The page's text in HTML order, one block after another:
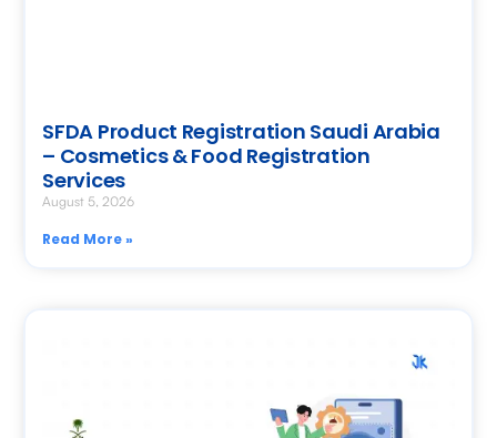
SFDA Product Registration Saudi Arabia
– Cosmetics & Food Registration
Services
August 5, 2026
Read More »